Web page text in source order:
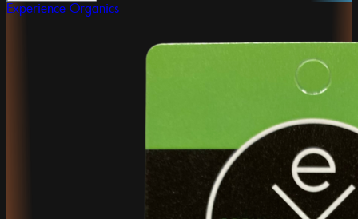
Experience Organics